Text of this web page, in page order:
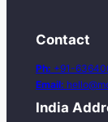
Contact
Ph: +91-
Email:
India